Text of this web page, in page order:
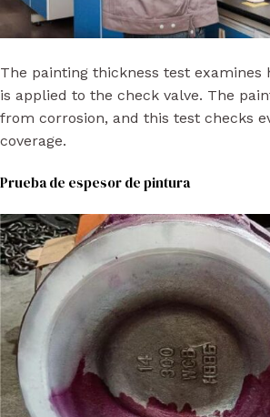
The painting thickness test examines
is applied to the check valve. The
from corrosion, and this test checks
coverage.
Prueba de espesor de pintura